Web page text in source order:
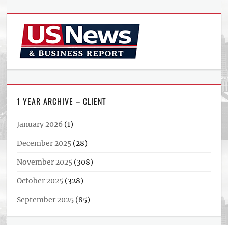
1 YEAR ARCHIVE – CLIENT
January 2026 (1)
December 2025 (28)
November 2025 (308)
October 2025 (328)
September 2025 (85)